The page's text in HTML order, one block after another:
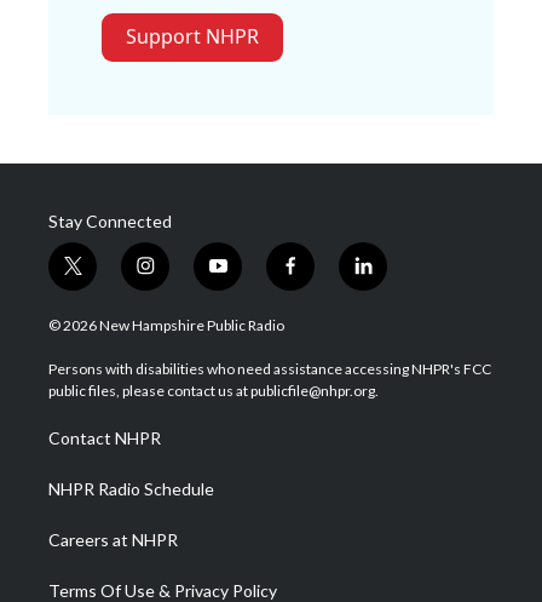
Support NHPR
Stay Connected
t
w
i
t
e
i
n
s
a
g
a
m
y
o
u
u
b
f
a
b
o
l
i
e
d
© 2026 New Hampshire Public Radio
Persons with disabilities who need assistance accessing NHPR's FCC
public files, please contact us at publicfile@nhpr.org.
Contact NHPR
NHPR Radio Schedule
Careers at NHPR
Terms Of Use & Privacy Policy